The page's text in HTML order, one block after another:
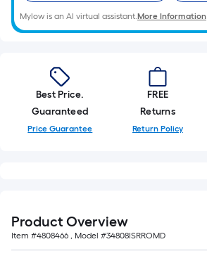
Mylow is an AI virtual assistant.More Information
Best Price.
Guaranteed
Price Guarantee
FREE
Returns
Return Policy
Product Overview
Item #4808466 , Model #34808ISRROMD